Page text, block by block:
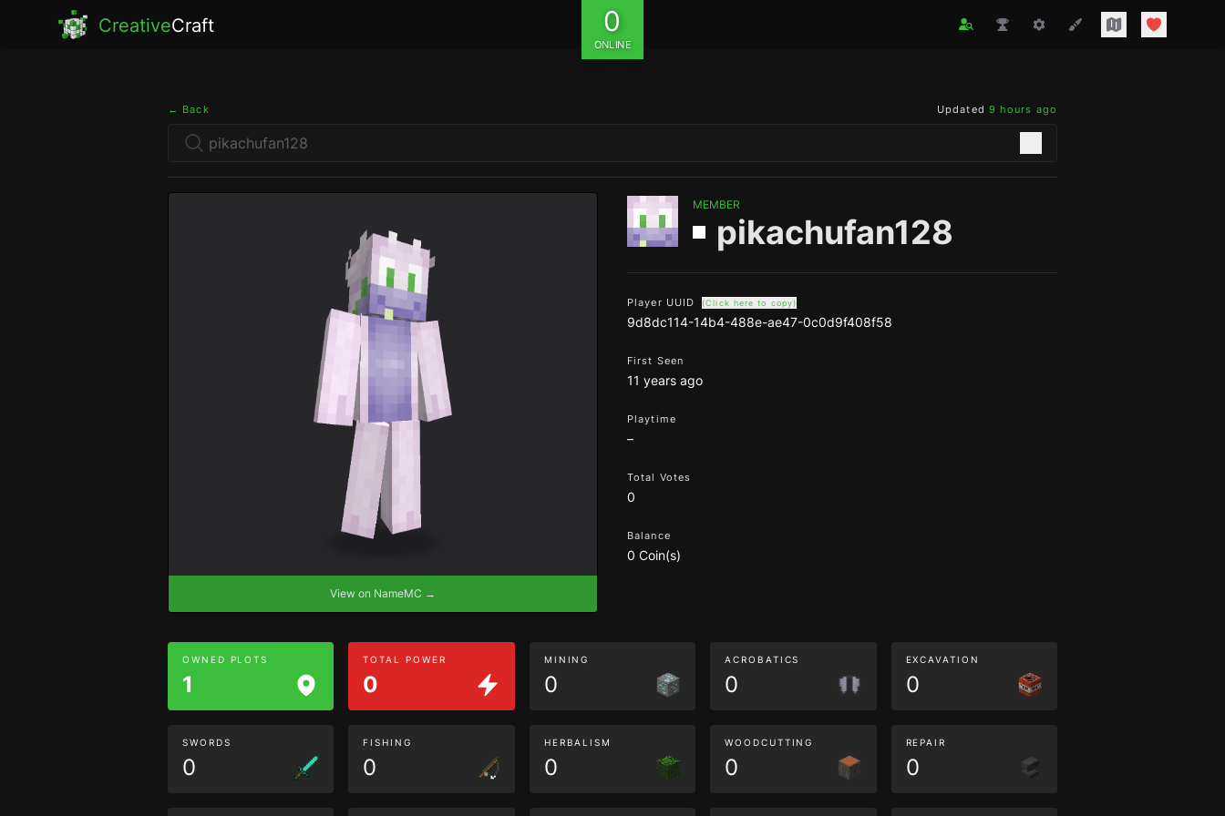
CreativeCraft 0
ONLINE
← Back Updated 9 hours ago
View on NameMC →
MEMBER
pikachufan128
Player UUID (Click here to copy)
9d8dc114-14b4-488e-ae47-0c0d9f408f58
First Seen
11 years ago
Playtime
–
Total Votes
0
Balance
0 Coin(s)
OWNED PLOTS
1
TOTAL POWER
0
MINING
0
ACROBATICS
0
EXCAVATION
0
SWORDS
0
FISHING
0
HERBALISM
0
WOODCUTTING
0
REPAIR
0